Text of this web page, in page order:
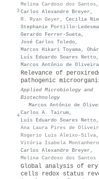
3
Melina Cardoso dos Santos ,
Carlos Alexandre Breyer ,
R. Ryan Geyer , Cecilia
Stephanie Portillo‐Ledesma
Gerardo Ferrer‐Sueta,
José Carlos Toledo,
Marcos Hikari Toyama,
Luís Eduardo Soares Netto,
Marcos Antônio de Oliveira
4
Relevance of
pathogenic
Applied Microbiology and
Biotechnology
· Marcos Antônio de
Carlos A. Tairum,
Luís Eduardo Soares Netto,
Ana Laura Pires de
Rogerio Luis Aleixo-Silva,
Vitória Isabela
Carlos Alexandre Breyer ,
Melina Cardoso dos Santos
Global analysis of
cells redox status